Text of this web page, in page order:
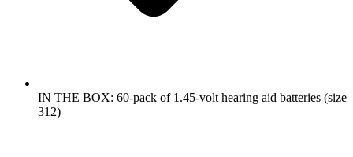
IN THE BOX: 60-pack of 1.45-volt hearing aid batteries (size
312)